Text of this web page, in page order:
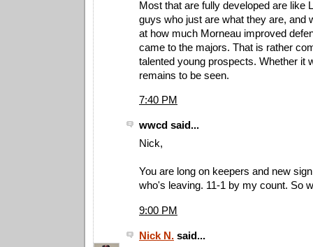
Most that are fully developed are like
guys who just are what they are, and
at how much Morneau improved
came to the majors. That is rather
talented young prospects. Whether it
remains to be seen.
7:40 PM
wwcd said...
Nick,
You are long on keepers and new
who's leaving. 11-1 by my count. So
9:00 PM
Nick N. said...